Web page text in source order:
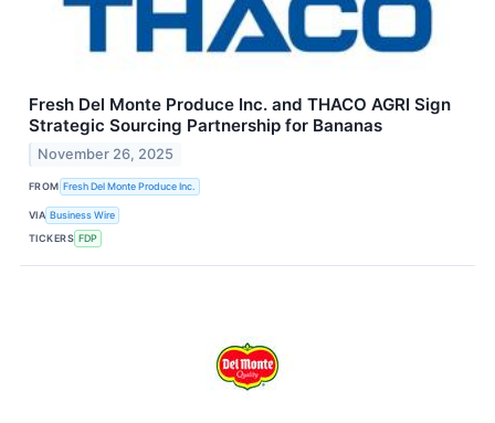
Fresh Del Monte Produce Inc. and THACO AGRI Sign
Strategic Sourcing Partnership for Bananas
November 26, 2025
FROM Fresh Del Monte Produce Inc.
VIA Business Wire
TICKERS FDP